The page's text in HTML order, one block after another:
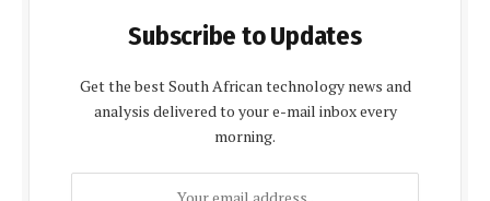
Subscribe to Updates
Get the best South African technology news and
analysis delivered to your e-mail inbox every
morning.